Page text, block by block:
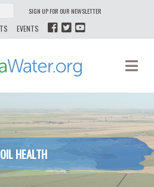
SIGN UP FOR OUR NEWSLETTER
EVENTS
HEALTH